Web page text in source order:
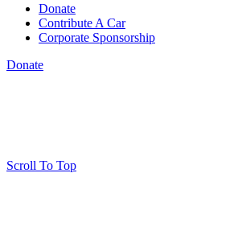
Donate
Contribute A Car
Corporate Sponsorship
Donate
Scroll To Top